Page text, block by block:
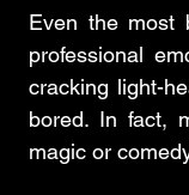
Even the most
professional
cracking light-
bored. In fact,
magic or